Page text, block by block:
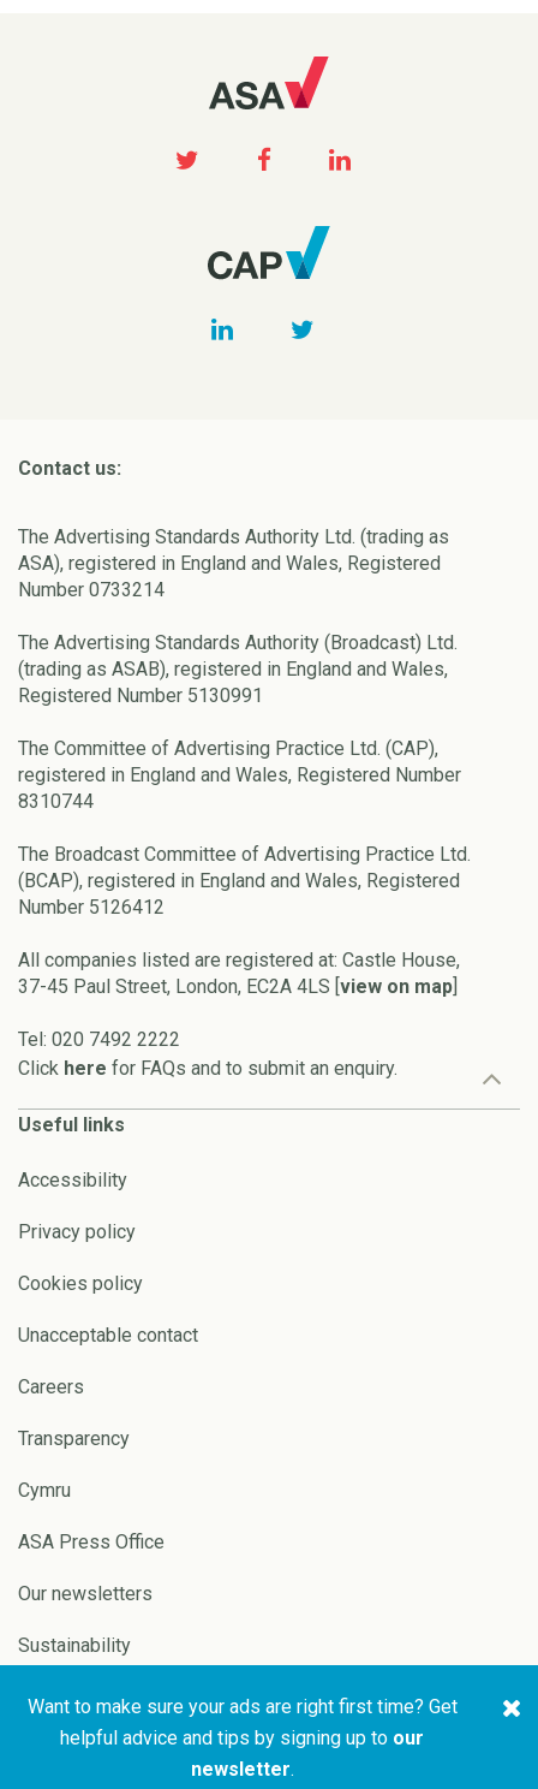
Contact us:
The Advertising Standards Authority Ltd. (trading as
ASA), registered in England and Wales, Registered
Number 0733214
The Advertising Standards Authority (Broadcast) Ltd.
(trading as ASAB), registered in England and Wales,
Registered Number 5130991
The Committee of Advertising Practice Ltd. (CAP),
registered in England and Wales, Registered Number
8310744
The Broadcast Committee of Advertising Practice Ltd.
(BCAP), registered in England and Wales, Registered
Number 5126412
All companies listed are registered at: Castle House,
37-45 Paul Street, London, EC2A 4LS [view on map]
Tel: 020 7492 2222
Click here for FAQs and to submit an enquiry.
Useful links
Accessibility
Privacy policy
Cookies policy
Unacceptable contact
Careers
Transparency
Cymru
ASA Press Office
Our newsletters
Sustainability
Copyright © 2026 ASA and
Website by
Want to make sure your ads are right first time? Get
helpful advice and tips by signing up to our
newsletter.